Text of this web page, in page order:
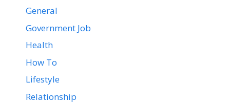
General
Government Job
Health
How To
Lifestyle
Relationship